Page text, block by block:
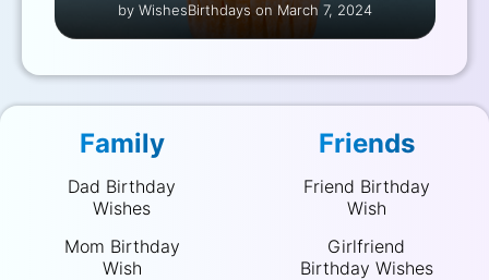
by WishesBirthdays on March 7, 2024
Family
Dad Birthday
Wishes
Mom Birthday
Wish
Friends
Friend Birthday
Wish
Girlfriend
Birthday Wishes